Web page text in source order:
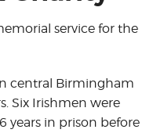
service for the
central Birmingham
Six Irishmen were
years in prison before